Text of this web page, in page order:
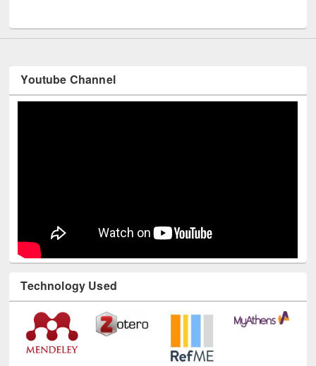
Youtube Channel
Technology Used